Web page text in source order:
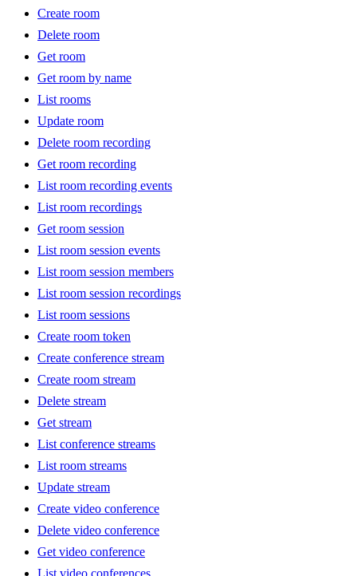
Create room
Delete room
Get room
Get room by name
List rooms
Update room
Delete room recording
Get room recording
List room recording events
List room recordings
Get room session
List room session events
List room session members
List room session recordings
List room sessions
Create room token
Create conference stream
Create room stream
Delete stream
Get stream
List conference streams
List room streams
Update stream
Create video conference
Delete video conference
Get video conference